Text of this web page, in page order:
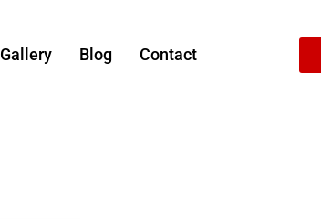
Gallery Blog Contact